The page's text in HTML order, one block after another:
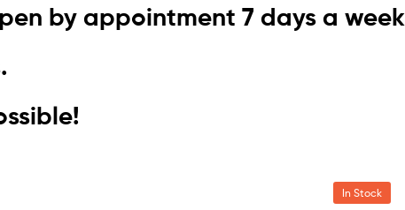
by appointment 7 days a week
In Stock